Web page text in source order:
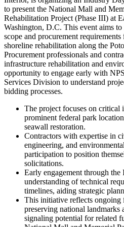
to present the National Mall and
Rehabilitation Project (Phase III) at
Washington, D.C. This event aims
scope and procurement
shoreline rehabilitation along the
Procurement professionals and
infrastructure rehabilitation and
opportunity to engage early with
Services Division to understand
bidding processes.
The project focuses on critical
prominent federal park
seawall restoration.
Contractors with expertise in
engineering, and
participation to position
solicitations.
Early engagement through
understanding of technical
timelines, aiding strategic
This initiative reflects ongoing
preserving national landmarks
signaling potential for related